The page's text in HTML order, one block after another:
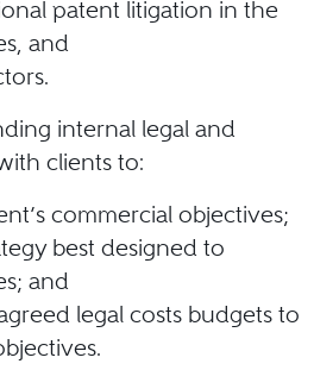
patent litigation in the
and
internal legal and
clients to:
commercial objectives;
best designed to
and
legal costs budgets to